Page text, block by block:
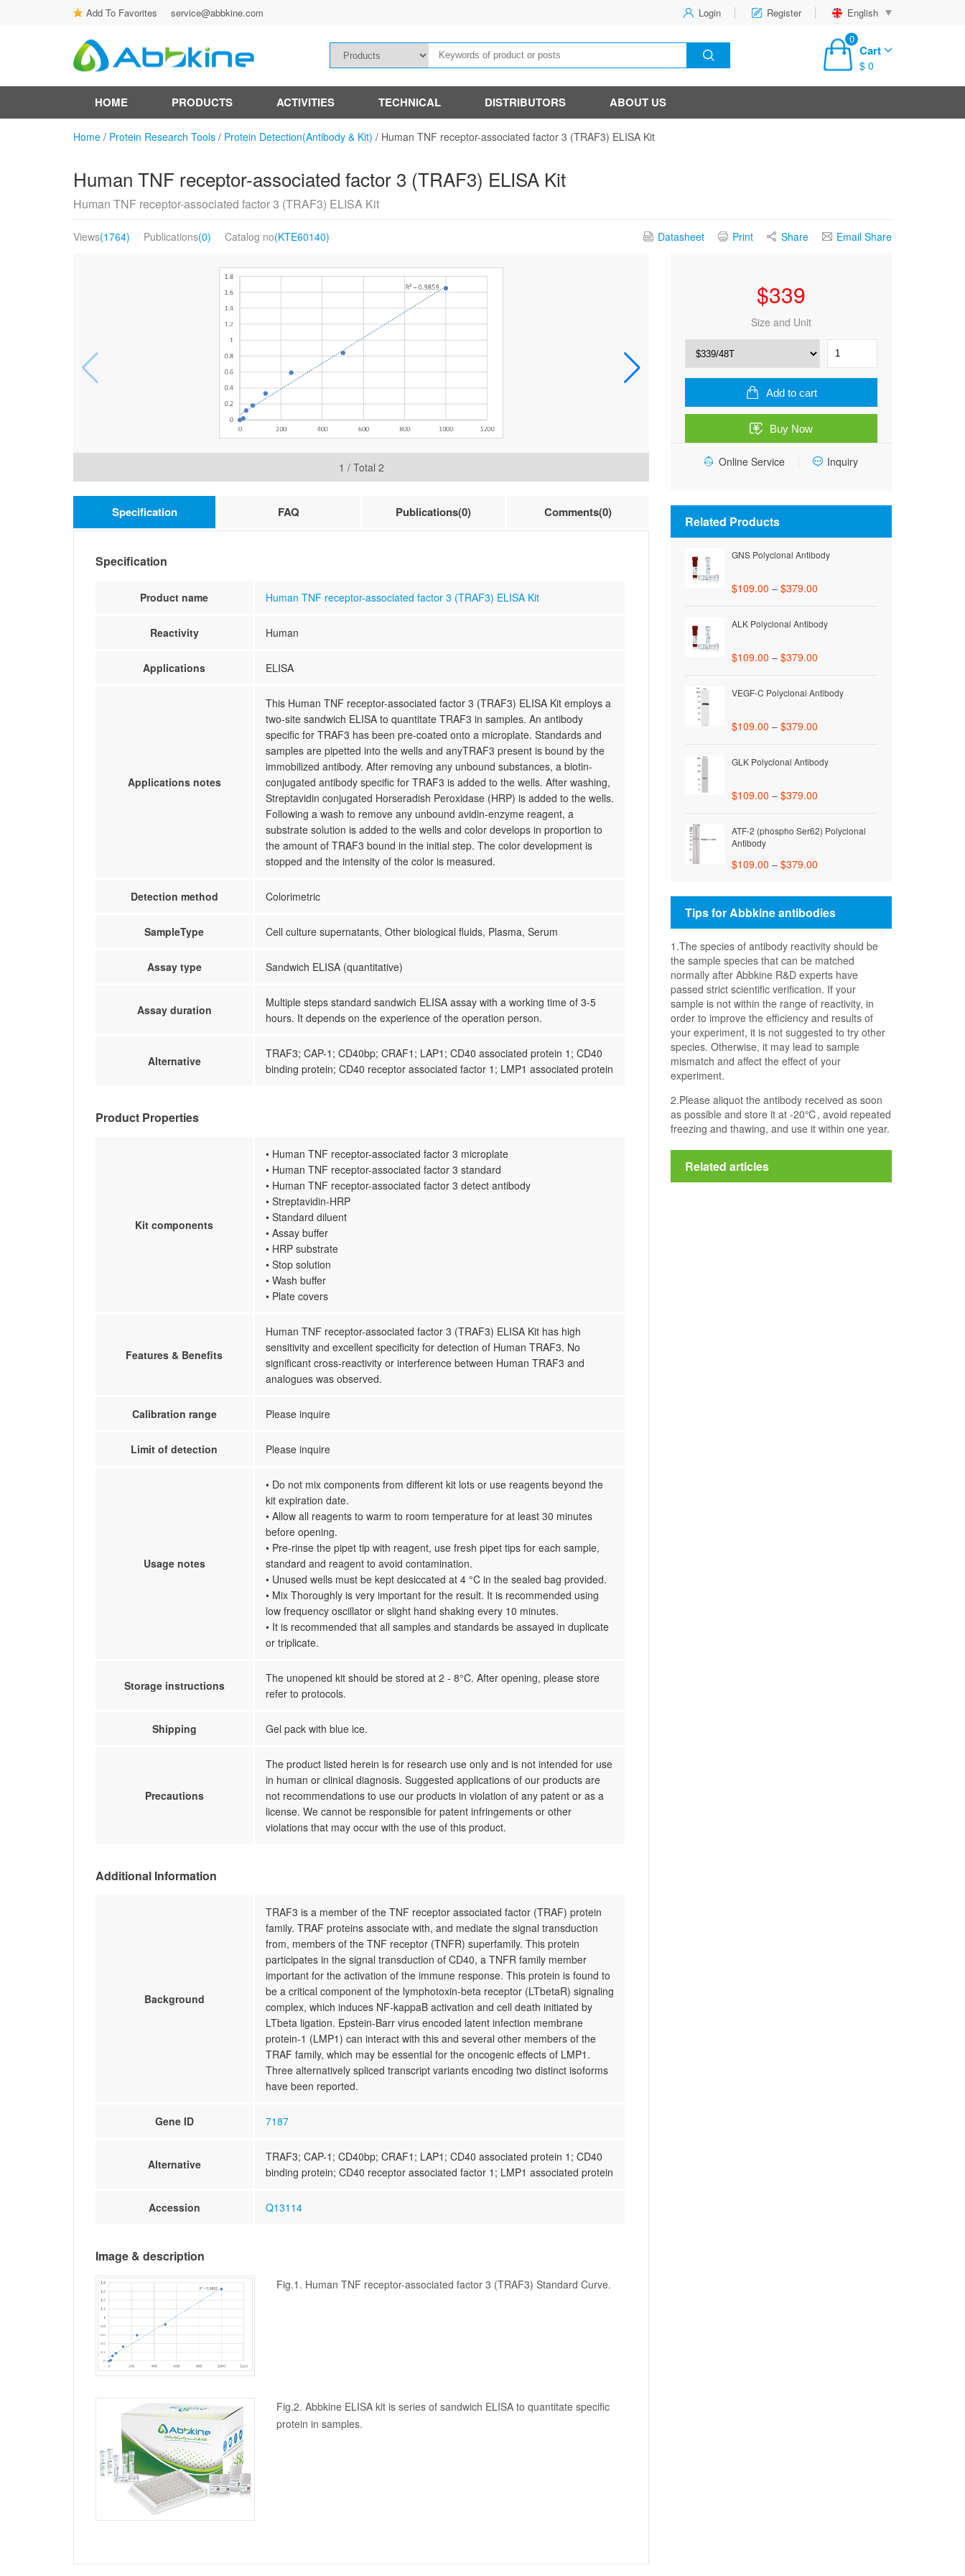
Add To Favorites service@abbkine.com Login Register
English
0
Cart
$ 0
HOME PRODUCTS ACTIVITIES TECHNICAL DISTRIBUTORS ABOUT US
Home / Protein Research Tools / Protein Detection(Antibody & Kit) / Human TNF receptor-associated factor 3 (TRAF3) ELISA Kit
Human TNF receptor-associated factor 3 (TRAF3) ELISA Kit
Human TNF receptor-associated factor 3 (TRAF3) ELISA Kit
Views(1764) Publications(0) Catalog no(KTE60140) Datasheet Print Share Email Share
1 / Total 2
$339
Size and Unit
Human
TNF
receptor-
factor
3
ELISA
Kit
Add to cart
Buy Now
Online Service Inquiry
Specification FAQ Publications(0) Comments(0)
Specification
Product name Human TNF receptor-associated factor 3 (TRAF3) ELISA Kit
Reactivity Human
Applications ELISA
Applications notes
This Human TNF receptor-associated factor 3 (TRAF3) ELISA Kit employs a
two-site sandwich ELISA to quantitate TRAF3 in samples. An antibody
specific for TRAF3 has been pre-coated onto a microplate. Standards and
samples are pipetted into the wells and anyTRAF3 present is bound by the
immobilized antibody. After removing any unbound substances, a biotin-
conjugated antibody specific for TRAF3 is added to the wells. After washing,
Streptavidin conjugated Horseradish Peroxidase (HRP) is added to the wells.
Following a wash to remove any unbound avidin-enzyme reagent, a
substrate solution is added to the wells and color develops in proportion to
the amount of TRAF3 bound in the initial step. The color development is
stopped and the intensity of the color is measured.
Detection method Colorimetric
SampleType Cell culture supernatants, Other biological fluids, Plasma, Serum
Assay type Sandwich ELISA (quantitative)
Assay duration
Multiple steps standard sandwich ELISA assay with a working time of 3-5
hours. It depends on the experience of the operation person.
Alternative
TRAF3; CAP-1; CD40bp; CRAF1; LAP1; CD40 associated protein 1; CD40
binding protein; CD40 receptor associated factor 1; LMP1 associated protein
Product Properties
Kit components
• Human TNF receptor-associated factor 3 microplate
• Human TNF receptor-associated factor 3 standard
• Human TNF receptor-associated factor 3 detect antibody
• Streptavidin-HRP
• Standard diluent
• Assay buffer
• HRP substrate
• Stop solution
• Wash buffer
• Plate covers
Features & Benefits
Human TNF receptor-associated factor 3 (TRAF3) ELISA Kit has high
sensitivity and excellent specificity for detection of Human TRAF3. No
significant cross-reactivity or interference between Human TRAF3 and
analogues was observed.
Calibration range Please inquire
Limit of detection Please inquire
Usage notes
• Do not mix components from different kit lots or use reagents beyond the
kit expiration date.
• Allow all reagents to warm to room temperature for at least 30 minutes
before opening.
• Pre-rinse the pipet tip with reagent, use fresh pipet tips for each sample,
standard and reagent to avoid contamination.
• Unused wells must be kept desiccated at 4 °C in the sealed bag provided.
• Mix Thoroughly is very important for the result. It is recommended using
low frequency oscillator or slight hand shaking every 10 minutes.
• It is recommended that all samples and standards be assayed in duplicate
or triplicate.
Storage instructions
The unopened kit should be stored at 2 - 8°C. After opening, please store
refer to protocols.
Shipping Gel pack with blue ice.
Precautions
The product listed herein is for research use only and is not intended for use
in human or clinical diagnosis. Suggested applications of our products are
not recommendations to use our products in violation of any patent or as a
license. We cannot be responsible for patent infringements or other
violations that may occur with the use of this product.
Additional Information
Background
TRAF3 is a member of the TNF receptor associated factor (TRAF) protein
family. TRAF proteins associate with, and mediate the signal transduction
from, members of the TNF receptor (TNFR) superfamily. This protein
participates in the signal transduction of CD40, a TNFR family member
important for the activation of the immune response. This protein is found to
be a critical component of the lymphotoxin-beta receptor (LTbetaR) signaling
complex, which induces NF-kappaB activation and cell death initiated by
LTbeta ligation. Epstein-Barr virus encoded latent infection membrane
protein-1 (LMP1) can interact with this and several other members of the
TRAF family, which may be essential for the oncogenic effects of LMP1.
Three alternatively spliced transcript variants encoding two distinct isoforms
have been reported.
Gene ID 7187
Alternative
TRAF3; CAP-1; CD40bp; CRAF1; LAP1; CD40 associated protein 1; CD40
binding protein; CD40 receptor associated factor 1; LMP1 associated protein
Accession Q13114
Image & description
Fig.1. Human TNF receptor-associated factor 3 (TRAF3) Standard Curve.
Fig.2. Abbkine ELISA kit is series of sandwich ELISA to quantitate specific
protein in samples.
Related Products
GNS Polyclonal Antibody
$109.00 –$379.00
ALK Polyclonal Antibody
$109.00 –$379.00
VEGF-C Polyclonal Antibody
$109.00 –$379.00
GLK Polyclonal Antibody
$109.00 –$379.00
ATF-2 (phospho Ser62) Polyclonal
Antibody
$109.00 –$379.00
Tips for Abbkine antibodies
1.The species of antibody reactivity should be
the sample species that can be matched
normally after Abbkine R&D experts have
passed strict scientific verification. If your
sample is not within the range of reactivity, in
order to improve the efficiency and results of
your experiment, it is not suggested to try other
species. Otherwise, it may lead to sample
mismatch and affect the effect of your
experiment.
2.Please aliquot the antibody received as soon
as possible and store it at -20℃, avoid repeated
freezing and thawing, and use it within one year.
Related articles